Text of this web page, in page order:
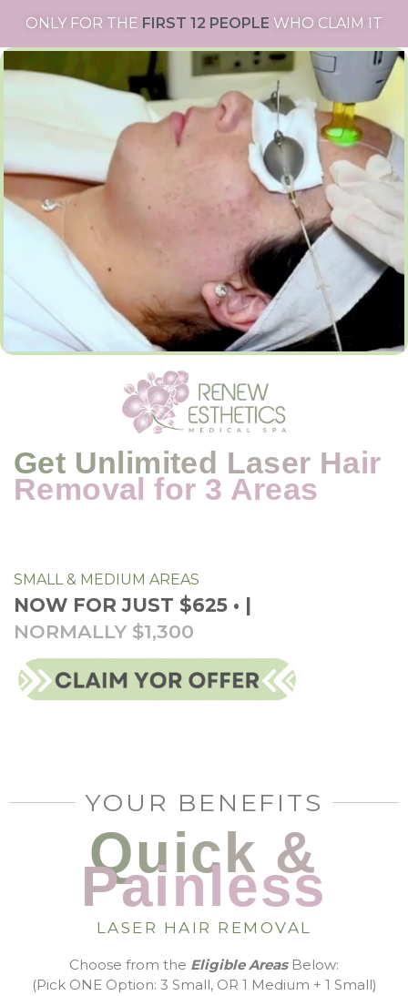
ONLY FOR THE FIRST 12 PEOPLE WHO CLAIM IT
Get Unlimited Laser Hair
Removal for 3 Areas
SMALL & MEDIUM AREAS
NOW FOR JUST $625 • |
NORMALLY $1,300
YOUR BENEFITS
Quick &
Painless
LASER HAIR REMOVAL
Choose from the Eligible Areas Below:
(Pick ONE Option: 3 Small, OR 1 Medium + 1 Small)